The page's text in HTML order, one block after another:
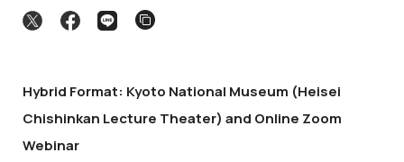
Hybrid Format: Kyoto National Museum (Heisei
Chishinkan Lecture Theater) and Online Zoom
Webinar